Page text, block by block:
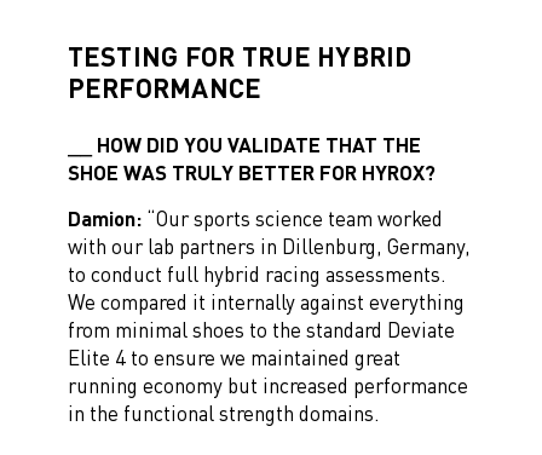
TESTING FOR TRUE HYBRID
PERFORMANCE
HOW DID YOU VALIDATE THAT THE
SHOE WAS TRULY BETTER FOR HYROX?
Damion: “Our sports science team worked
with our lab partners in Dillenburg, Germany,
to conduct full hybrid racing assessments.
We compared it internally against everything
from minimal shoes to the standard Deviate
Elite 4 to ensure we maintained great
running economy but increased performance
in the functional strength domains.